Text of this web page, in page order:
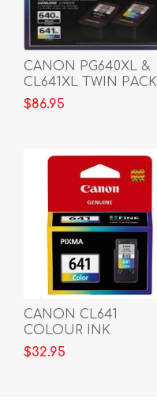
CANON PG640XL &
CL641XL TWIN PACK
$86.95
CANON CL641
COLOUR INK
CARTRIDGE
$32.95